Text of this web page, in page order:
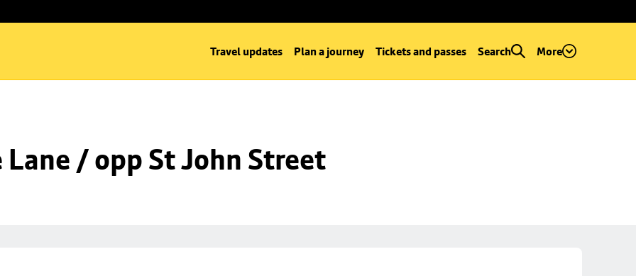
Travel updates Plan a journey Tickets and passes Search More
/ opp St John Street